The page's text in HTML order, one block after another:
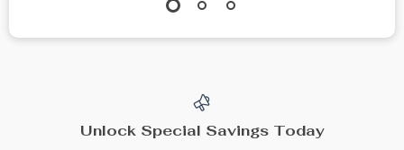
Unlock Special Savings Today